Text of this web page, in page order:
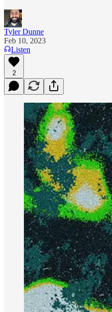
Tyler Dunne
Feb 10, 2023
Listen
2